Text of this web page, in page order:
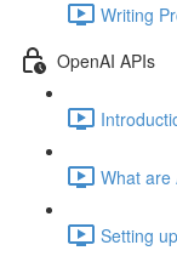
Writing
OpenAI APIs
What are
Setting